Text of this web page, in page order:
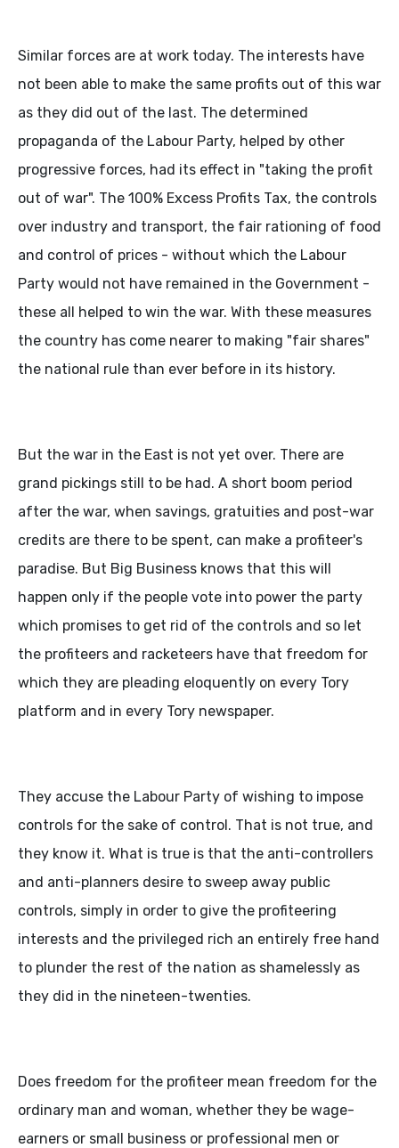
Similar forces are at work today. The interests have
not been able to make the same profits out of this war
as they did out of the last. The determined
propaganda of the Labour Party, helped by other
progressive forces, had its effect in "taking the profit
out of war". The 100% Excess Profits Tax, the controls
over industry and transport, the fair rationing of food
and control of prices - without which the Labour
Party would not have remained in the Government -
these all helped to win the war. With these measures
the country has come nearer to making "fair shares"
the national rule than ever before in its history.
But the war in the East is not yet over. There are
grand pickings still to be had. A short boom period
after the war, when savings, gratuities and post-war
credits are there to be spent, can make a profiteer's
paradise. But Big Business knows that this will
happen only if the people vote into power the party
which promises to get rid of the controls and so let
the profiteers and racketeers have that freedom for
which they are pleading eloquently on every Tory
platform and in every Tory newspaper.
They accuse the Labour Party of wishing to impose
controls for the sake of control. That is not true, and
they know it. What is true is that the anti-controllers
and anti-planners desire to sweep away public
controls, simply in order to give the profiteering
interests and the privileged rich an entirely free hand
to plunder the rest of the nation as shamelessly as
they did in the nineteen-twenties.
Does freedom for the profiteer mean freedom for the
ordinary man and woman, whether they be wage-
earners or small business or professional men or